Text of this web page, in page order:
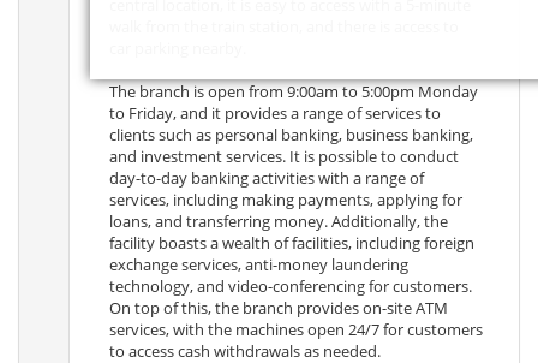
The branch is open from 9:00am to 5:00pm Monday
to Friday, and it provides a range of services to
clients such as personal banking, business banking,
and investment services. It is possible to conduct
day-to-day banking activities with a range of
services, including making payments, applying for
loans, and transferring money. Additionally, the
facility boasts a wealth of facilities, including foreign
exchange services, anti-money laundering
technology, and video-conferencing for customers.
On top of this, the branch provides on-site ATM
services, with the machines open 24/7 for customers
to access cash withdrawals as needed.